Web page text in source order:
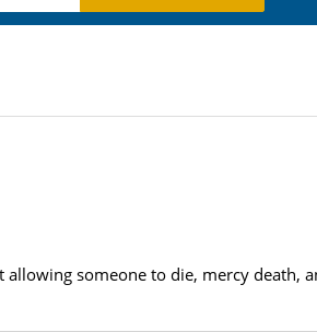
someone to die, mercy death,